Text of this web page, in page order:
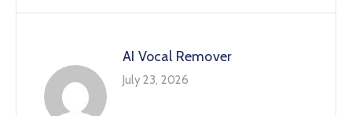
AI Vocal Remover
July 23, 2026